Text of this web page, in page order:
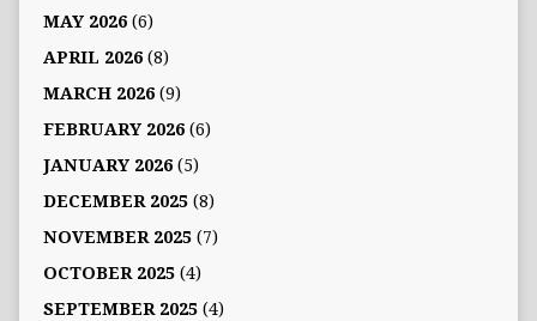
MAY 2026(6)
APRIL 2026(8)
MARCH 2026(9)
FEBRUARY 2026(6)
JANUARY 2026(5)
DECEMBER 2025(8)
NOVEMBER 2025(7)
OCTOBER 2025(4)
SEPTEMBER 2025(4)